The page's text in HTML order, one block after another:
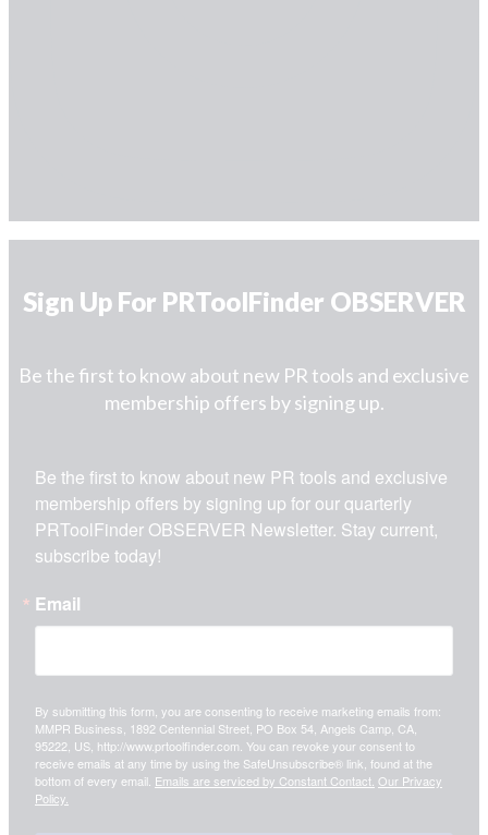
Sign Up For PRToolFinder OBSERVER
Be the first to know about new PR tools and exclusive
membership offers by signing up.
Be the first to know about new PR tools and exclusive
membership offers by signing up for our quarterly
PRToolFinder OBSERVER Newsletter. Stay current,
subscribe today!
Email
By submitting this form, you are consenting to receive marketing emails from:
MMPR Business, 1892 Centennial Street, PO Box 54, Angels Camp, CA,
95222, US, http://www.prtoolfinder.com. You can revoke your consent to
receive emails at any time by using the SafeUnsubscribe® link, found at the
bottom of every email. Emails are serviced by Constant Contact. Our Privacy
Policy.